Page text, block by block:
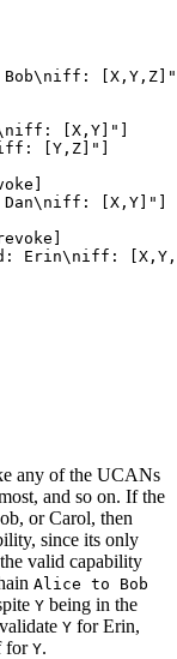
[X,Y]"]
[Y,Z]"]
[X,Y]"]
Erin\niff:
any of the UCANs
and so on. If the
or Carol, then
since its only
valid capability
Alice to Bob
Y being in the
Y for Erin,
for Y.